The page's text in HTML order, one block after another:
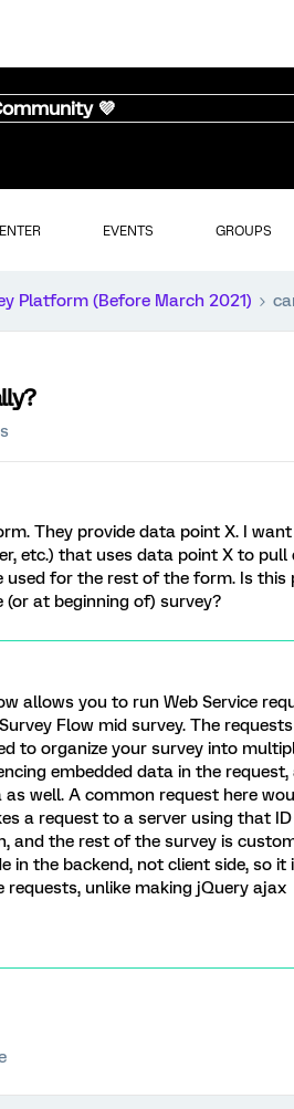
💜
EVENTS GROUPS
Platform (Before March 2021)
They provide data point X. I
etc.) that uses data point X to pull
for the rest of the form. Is this
at beginning of) survey?
allows you to run Web Service
Flow mid survey. The
to organize your survey into
embedded data in the request,
well. A common request here
a request to a server using that
and the rest of the survey is
in the backend, not client side, so it
unlike making jQuery ajax